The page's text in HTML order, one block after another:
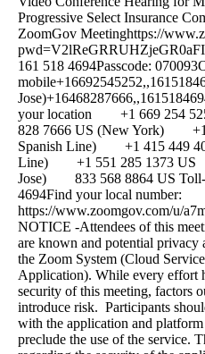
Progressive Select Insurance
ZoomGov Meetinghttps://
161 518 4694Passcode:
your location +1 669 254
828 7666 US (New York) +1
Spanish Line) +1 415 449
Line) +1 551 285 1373 US
Jose) 833 568 8864 US Toll-
4694Find your local number:
https://www.zoomgov.com/u/
NOTICE -Attendees of this
are known and potential privacy
the Zoom System (Cloud
Application). While every effort
security of this meeting, factors
introduce risk. Participants
with the application and
preclude the use of the service.